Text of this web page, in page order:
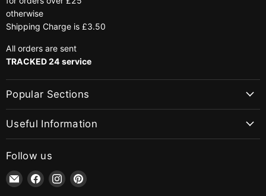
otherwise
Shipping Charge is £3.50
All orders are sent
TRACKED 24 service
Popular Sections
Useful Information
Follow us
Email
jaycotts.co.uk
Find Find Find